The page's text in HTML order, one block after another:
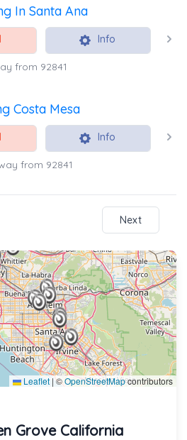
In Santa Ana
Info
from 92841
Costa Mesa
Info
from 92841
Next
Leaflet | ©OpenStreetMapcontributors
Grove California